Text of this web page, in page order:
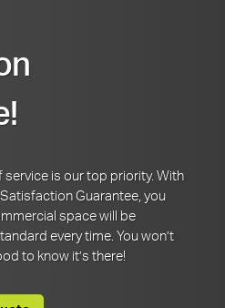
service is our top priority. With
Guarantee, you
space will be
every time. You won’t
to know it’s there!